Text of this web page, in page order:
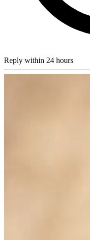
Reply within 24 hours